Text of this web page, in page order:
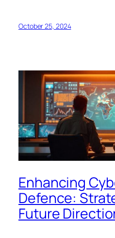
October 25, 2024
Enhancing
Defence:
Future